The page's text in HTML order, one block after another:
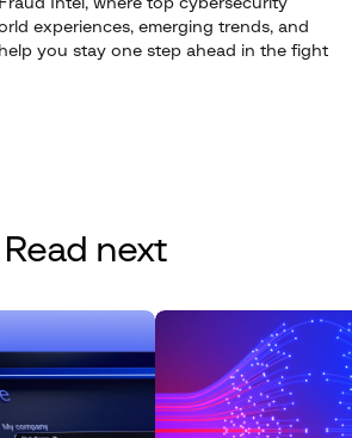
Intel, where top cybersecurity
experiences, emerging trends, and
you stay one step ahead in the fight
Read next